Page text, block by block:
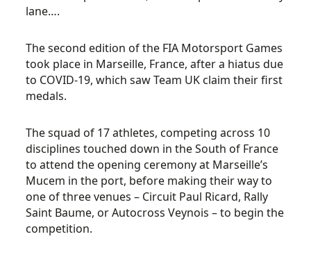
lane….
The second edition of the FIA Motorsport Games
took place in Marseille, France, after a hiatus due
to COVID-19, which saw Team UK claim their first
medals.
The squad of 17 athletes, competing across 10
disciplines touched down in the South of France
to attend the opening ceremony at Marseille’s
Mucem in the port, before making their way to
one of three venues – Circuit Paul Ricard, Rally
Saint Baume, or Autocross Veynois – to begin the
competition.